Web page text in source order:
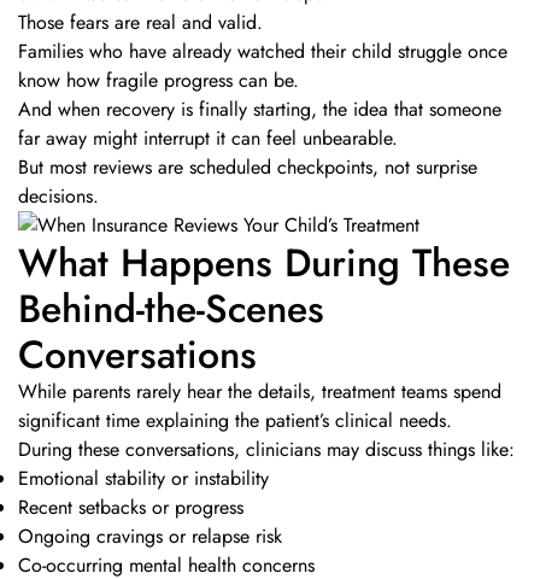
Those fears are real and valid.
Families who have already watched their child struggle once
know how fragile progress can be.
And when recovery is finally starting, the idea that someone
far away might interrupt it can feel unbearable.
But most reviews are scheduled checkpoints, not surprise
decisions.
What Happens During These
Behind-the-Scenes
Conversations
While parents rarely hear the details, treatment teams spend
significant time explaining the patient’s clinical needs.
During these conversations, clinicians may discuss things like:
Emotional stability or instability
Recent setbacks or progress
Ongoing cravings or relapse risk
Co-occurring mental health concerns